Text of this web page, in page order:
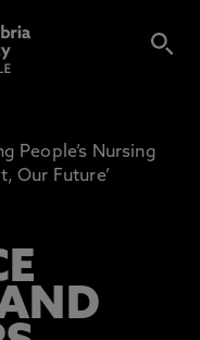
People’s Nursing
Our Future’